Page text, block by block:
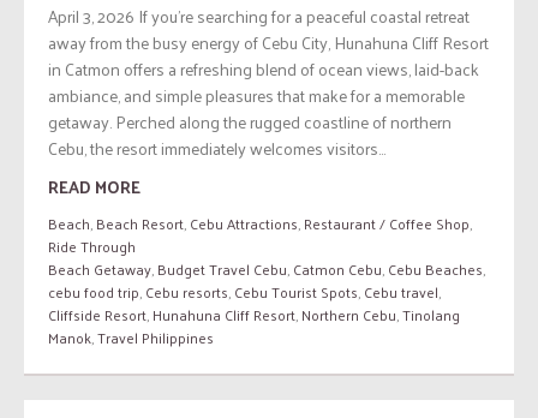
April 3, 2026 If you’re searching for a peaceful coastal retreat
away from the busy energy of Cebu City, Hunahuna Cliff Resort
in Catmon offers a refreshing blend of ocean views, laid-back
ambiance, and simple pleasures that make for a memorable
getaway. Perched along the rugged coastline of northern
Cebu, the resort immediately welcomes visitors...
READ MORE
Beach,Beach Resort,Cebu Attractions,Restaurant / Coffee Shop,
Ride Through
Beach Getaway,Budget Travel Cebu,Catmon Cebu,Cebu Beaches,
cebu food trip,Cebu resorts,Cebu Tourist Spots,Cebu travel,
Cliffside Resort,Hunahuna Cliff Resort,Northern Cebu,Tinolang
Manok,Travel Philippines